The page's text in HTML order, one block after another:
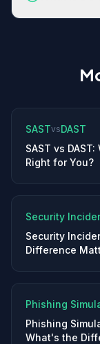
SASTvsDAST
SAST vs
Right for You?
Security
Security
Difference
Phishing
Phishing
What's the